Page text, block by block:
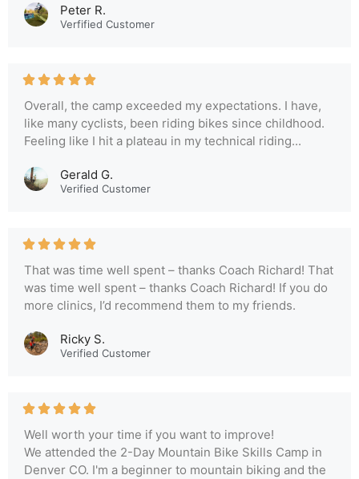
Peter R.
Verfified Customer
Overall, the camp exceeded my expectations. I have,
like many cyclists, been riding bikes since childhood.
Feeling like I hit a plateau in my technical riding...
Gerald G.
Verified Customer
That was time well spent – thanks Coach Richard! That
was time well spent – thanks Coach Richard! If you do
more clinics, I’d recommend them to my friends.
Ricky S.
Verified Customer
Well worth your time if you want to improve!
We attended the 2-Day Mountain Bike Skills Camp in
Denver CO. I'm a beginner to mountain biking and the